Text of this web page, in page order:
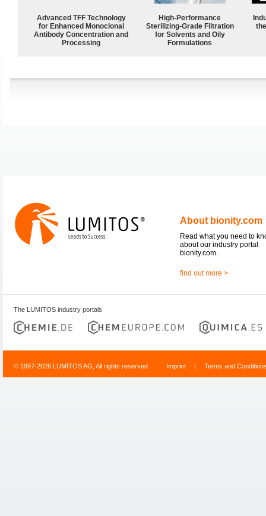
Advanced TFF Technology
for Enhanced Monoclonal
Antibody Concentration and
Processing
High-Performance
Sterilizing-Grade Filtration
for Solvents and Oily
Formulations
About bionity.com
Read what you need to
about our industry portal
bionity.com.
find out more >
The LUMITOS industry portals
© 1997-2026 LUMITOS AG, All rights reserved Imprint | Terms and